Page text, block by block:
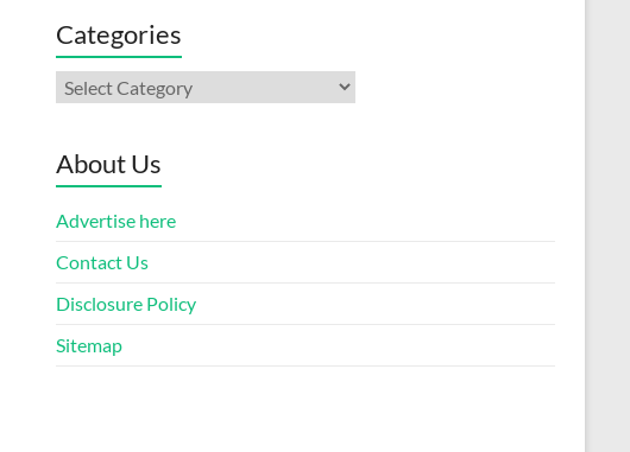
Categories
Categories
About Us
Advertise here
Contact Us
Disclosure Policy
Sitemap